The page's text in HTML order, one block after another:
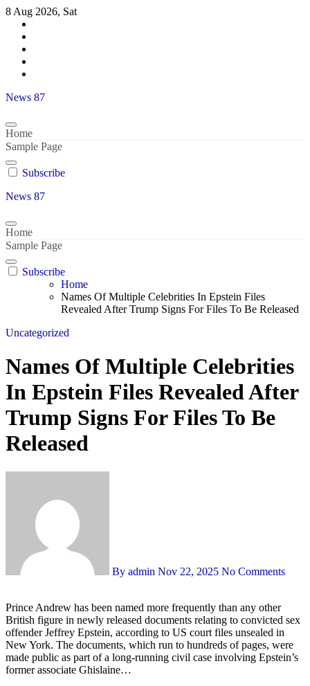
Skip
content
8 Aug 2026, Sat
News 87
Home
Sample Page
Subscribe
News 87
Home
Sample Page
Subscribe
Home
Names Of Multiple Celebrities In Epstein Files
Revealed After Trump Signs For Files To Be Released
Uncategorized
Names Of Multiple Celebrities
In Epstein Files Revealed After
Trump Signs For Files To Be
Released
By admin Nov 22, 2025 No Comments
Prince Andrew has been named more frequently than any other
British figure in newly released documents relating to convicted sex
offender Jeffrey Epstein, according to US court files unsealed in
New York. The documents, which run to hundreds of pages, were
made public as part of a long-running civil case involving Epstein’s
former associate Ghislaine…